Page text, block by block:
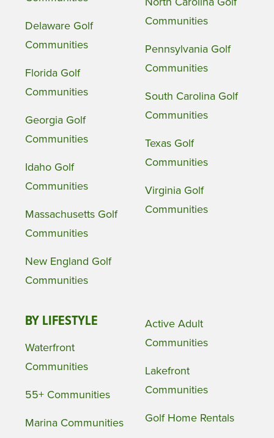
Delaware Golf
Communities
Florida Golf
Communities
Georgia Golf
Communities
Idaho Golf
Communities
Massachusetts Golf
Communities
New England Golf
Communities
Communities
Pennsylvania Golf
Communities
South Carolina Golf
Communities
Texas Golf
Communities
Virginia Golf
Communities
BY LIFESTYLE
Waterfront
Communities
55+ Communities
Marina Communities
Active Adult
Communities
Lakefront
Communities
Golf Home Rentals